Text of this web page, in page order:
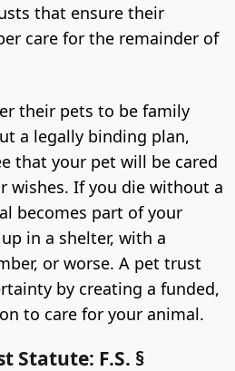
that ensure their
care for the remainder of
their pets to be family
a legally binding plan,
that your pet will be cared
wishes. If you die without a
becomes part of your
in a shelter, with a
or worse. A pet trust
by creating a funded,
to care for your animal.
Statute: F.S. §